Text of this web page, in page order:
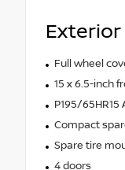
Exterior
Full wheel
15 x 6.5-inch
P195/65HR15
Compact
Spare tire
4 doors